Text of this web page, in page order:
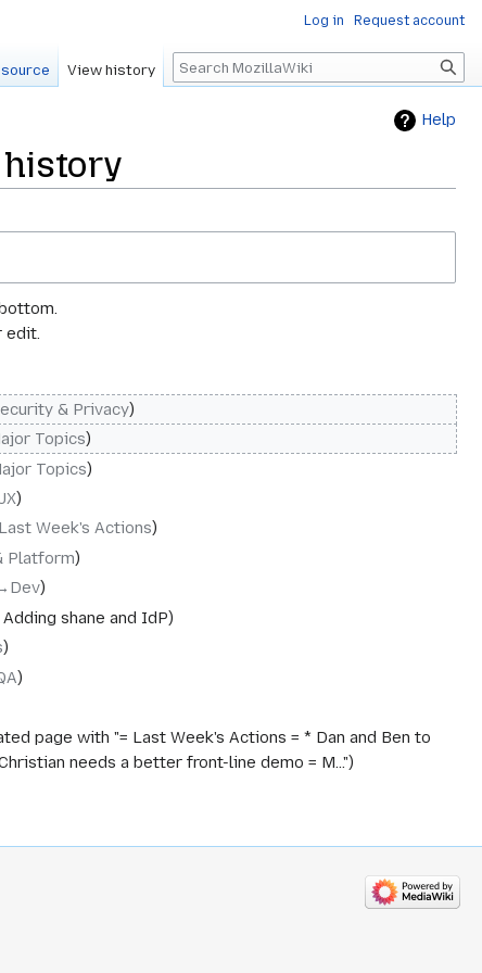
Help
history
edit.
& Privacy
Topics
Topics
Week's Actions
Platform
Adding shane and IdP
page with "= Last Week's Actions = * Dan and Ben to
needs a better front-line demo = M..."
Log in Request account
View history Search